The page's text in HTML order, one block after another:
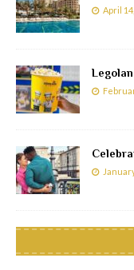
April